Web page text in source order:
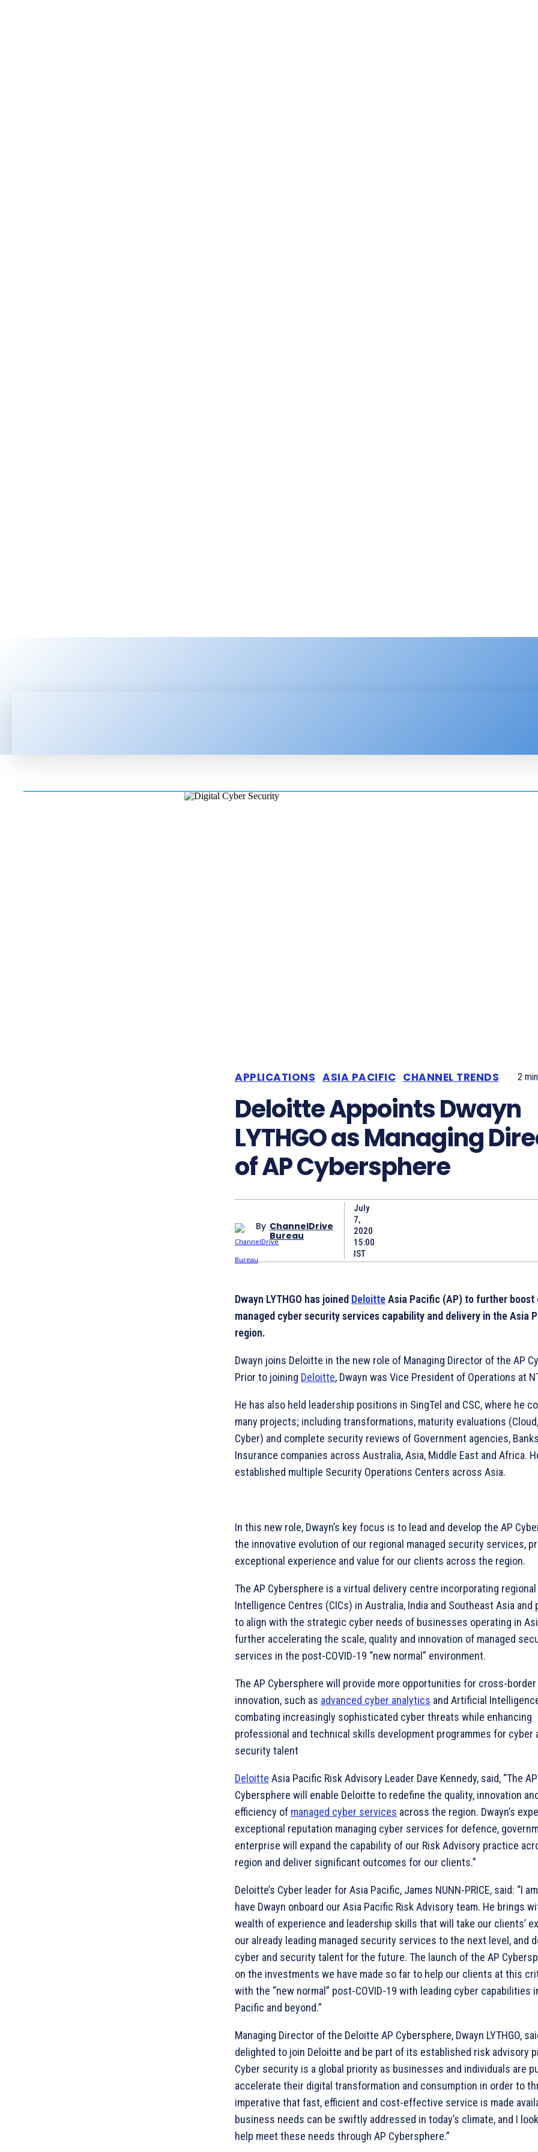
APPLICATIONS ASIA PACIFIC CHANNEL TRENDS 2
Deloitte Appoints Dwayn
LYTHGO as Managing
of AP Cybersphere
By ChannelDrive
Bureau
July
7,
2020
15:00
IST
Dwayn LYTHGO has joined DeloitteAsia Pacific (AP) to further boost
managed cyber security services capability and delivery in the Asia
region.
Dwayn joins Deloitte in the new role of Managing Director of the AP
Prior to joining Deloitte, Dwayn was Vice President of Operations at
He has also held leadership positions in SingTel and CSC, where he
many projects; including transformations, maturity evaluations
Cyber) and complete security reviews of Government agencies,
Insurance companies across Australia, Asia, Middle East and Africa.
established multiple Security Operations Centers across Asia.
In this new role, Dwayn’s key focus is to lead and develop the AP
the innovative evolution of our regional managed security services,
exceptional experience and value for our clients across the region.
The AP Cybersphere is a virtual delivery centre incorporating regional
Intelligence Centres (CICs) in Australia, India and Southeast Asia and
to align with the strategic cyber needs of businesses operating in
further accelerating the scale, quality and innovation of managed
services in the post-COVID-19 “new normal” environment.
The AP Cybersphere will provide more opportunities for cross-
innovation, such as advanced cyber analytics and Artificial
combating increasingly sophisticated cyber threats while enhancing
professional and technical skills development programmes for cyber
security talent
Deloitte Asia Pacific Risk Advisory Leader Dave Kennedy, said, “The AP
Cybersphere will enable Deloitte to redefine the quality, innovation
efficiency of managed cyber services across the region. Dwayn’s
exceptional reputation managing cyber services for defence,
enterprise will expand the capability of our Risk Advisory practice
region and deliver significant outcomes for our clients.”
Deloitte’s Cyber leader for Asia Pacific, James NUNN-PRICE, said: “I
have Dwayn onboard our Asia Pacific Risk Advisory team. He brings
wealth of experience and leadership skills that will take our clients’
our already leading managed security services to the next level, and
cyber and security talent for the future. The launch of the AP
on the investments we have made so far to help our clients at this
with the “new normal” post-COVID-19 with leading cyber capabilities
Pacific and beyond.”
Managing Director of the Deloitte AP Cybersphere, Dwayn LYTHGO,
delighted to join Deloitte and be part of its established risk advisory
Cyber security is a global priority as businesses and individuals are
accelerate their digital transformation and consumption in order to
imperative that fast, efficient and cost-effective service is made
business needs can be swiftly addressed in today’s climate, and I
help meet these needs through AP Cybersphere.”